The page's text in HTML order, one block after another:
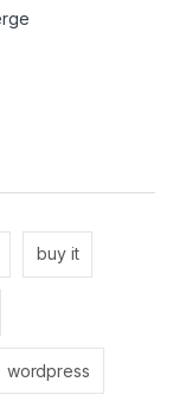
buy it
wordpress